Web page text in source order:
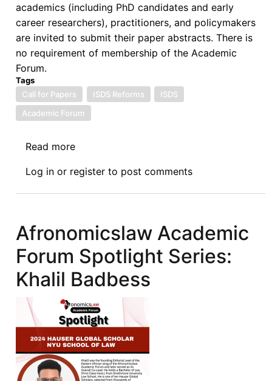
academics (including PhD candidates and early
career researchers), practitioners, and policymakers
are invited to submit their paper abstracts. There is
no requirement of membership of the Academic
Forum.
Tags
Call for Papers
ISDS Reforms
ISDS
Academic Forum
Read more
for
Papers
Academic
Forum
on
ISDS:
Reform:
Past,
Present,
and
Future
Log in or register to post comments
Afronomicslaw Academic
Forum Spotlight Series:
Khalil Badbess